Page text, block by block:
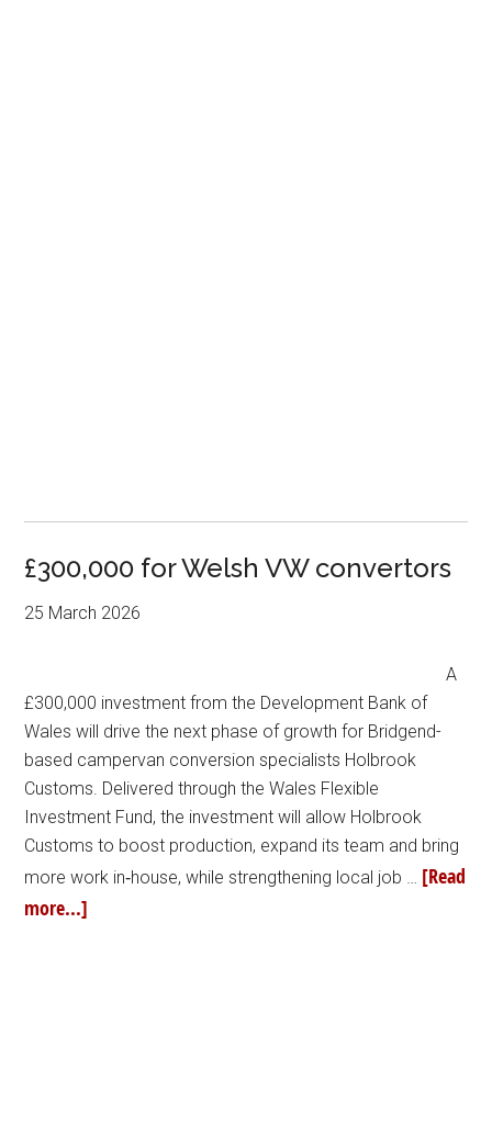
£300,000 for Welsh VW convertors
25 March 2026
A
£300,000 investment from the Development Bank of
Wales will drive the next phase of growth for Bridgend-
based campervan conversion specialists Holbrook
Customs. Delivered through the Wales Flexible
Investment Fund, the investment will allow Holbrook
Customs to boost production, expand its team and bring
more work in‑house, while strengthening local job … [Read
more...]